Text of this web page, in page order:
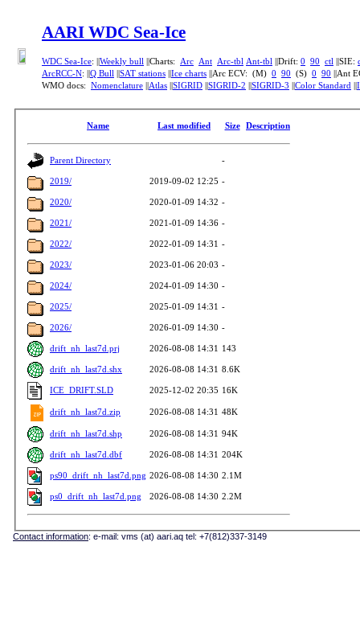
AARI WDC Sea-Ice
WDC Sea-Ice: || Weekly bull ||Charts: Arc Ant Arc-tbl Ant-tbl ||Drift: 0 90 ctl ||SIE:
ArcRCC-N: || Q Bull SAT stations Ice charts ||Arc ECV: (M) 0 90 (S) 0 90 ||Ant
WMO docs: Nomenclature Atlas SIGRID SIGRID-2 SIGRID-3 Color Standard
Name Last modified Size Description
Parent Directory -
2019/ 2019-09-02 12:25 -
2020/ 2020-01-09 14:32 -
2021/ 2021-01-09 14:36 -
2022/ 2022-01-09 14:31 -
2023/ 2023-01-06 20:03 -
2024/ 2024-01-09 14:30 -
2025/ 2025-01-09 14:31 -
2026/ 2026-01-09 14:30 -
drift_nh_last7d.prj 2026-08-08 14:31 143
drift_nh_last7d.shx 2026-08-08 14:31 8.6K
ICE_DRIFT.SLD 2025-12-02 20:35 16K
drift_nh_last7d.zip 2026-08-08 14:31 48K
drift_nh_last7d.shp 2026-08-08 14:31 94K
drift_nh_last7d.dbf 2026-08-08 14:31 204K
ps90_drift_nh_last7d.png 2026-08-08 14:30 2.1M
ps0_drift_nh_last7d.png 2026-08-08 14:30 2.2M
Contact information: e-mail: vms (at) aari.aq tel: +7(812)337-3149